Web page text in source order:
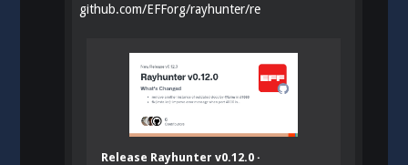
github.com/EFForg/rayhunter/re
Release Rayhunter v0.12.0 ·